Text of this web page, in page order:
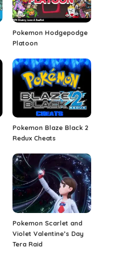
Pokemon Hodgepodge
Platoon
Pokemon Blaze Black 2
Redux Cheats
Pokemon Scarlet and
Violet Valentine’s Day
Tera Raid